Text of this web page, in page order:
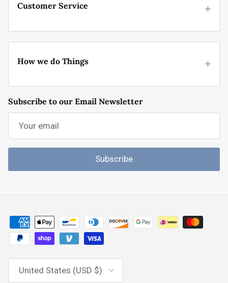
Customer Service
How we do Things
Subscribe to our Email Newsletter
Subscribe
Country/Region
United States (USD $)